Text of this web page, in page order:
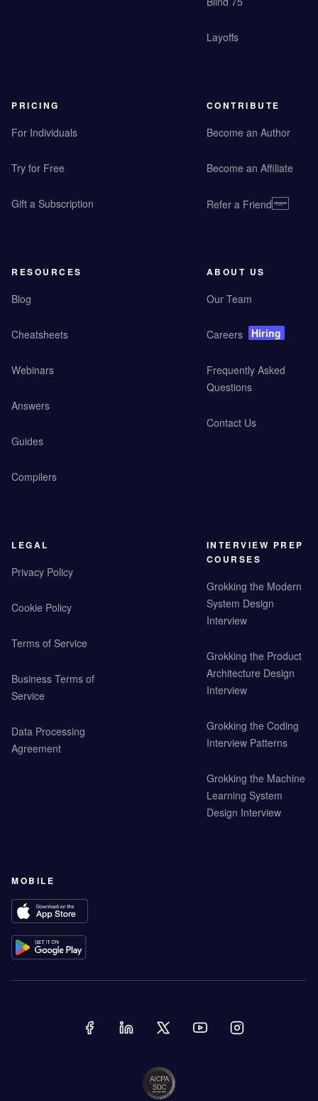
Layoffs
PRICING
For Individuals
Try for Free
Gift a Subscription
CONTRIBUTE
Become an Author
Become an Affiliate
Refer a Friend
RESOURCES
Blog
Cheatsheets
Webinars
Answers
Guides
Compilers
ABOUT US
Our Team
Careers Hiring
Frequently Asked
Questions
Contact Us
LEGAL
Privacy Policy
Cookie Policy
Terms of Service
Business Terms of
Service
Data Processing
Agreement
INTERVIEW PREP
COURSES
Grokking the Modern
System Design
Interview
Grokking the Product
Architecture Design
Interview
Grokking the Coding
Interview Patterns
Grokking the Machine
Learning System
Design Interview
MOBILE